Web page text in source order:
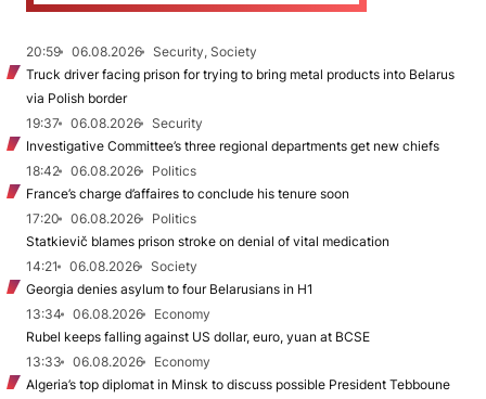
20:59 06.08.2026
Security, Society
Truck driver facing prison for trying to bring metal products into Belarus
via Polish border
19:37
06.08.2026
Security
Investigative Committee’s three regional departments get new chiefs
18:42
06.08.2026
Politics
France’s charge d’affaires to conclude his tenure soon
17:20
06.08.2026
Politics
Statkievič blames prison stroke on denial of vital medication
14:21
06.08.2026
Society
Georgia denies asylum to four Belarusians in H1
13:34
06.08.2026
Economy
Rubel keeps falling against US dollar, euro, yuan at BCSE
13:33
06.08.2026
Economy
Algeria’s top diplomat in Minsk to discuss possible President Tebboune